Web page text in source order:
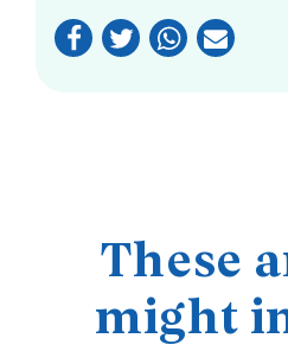
These
might